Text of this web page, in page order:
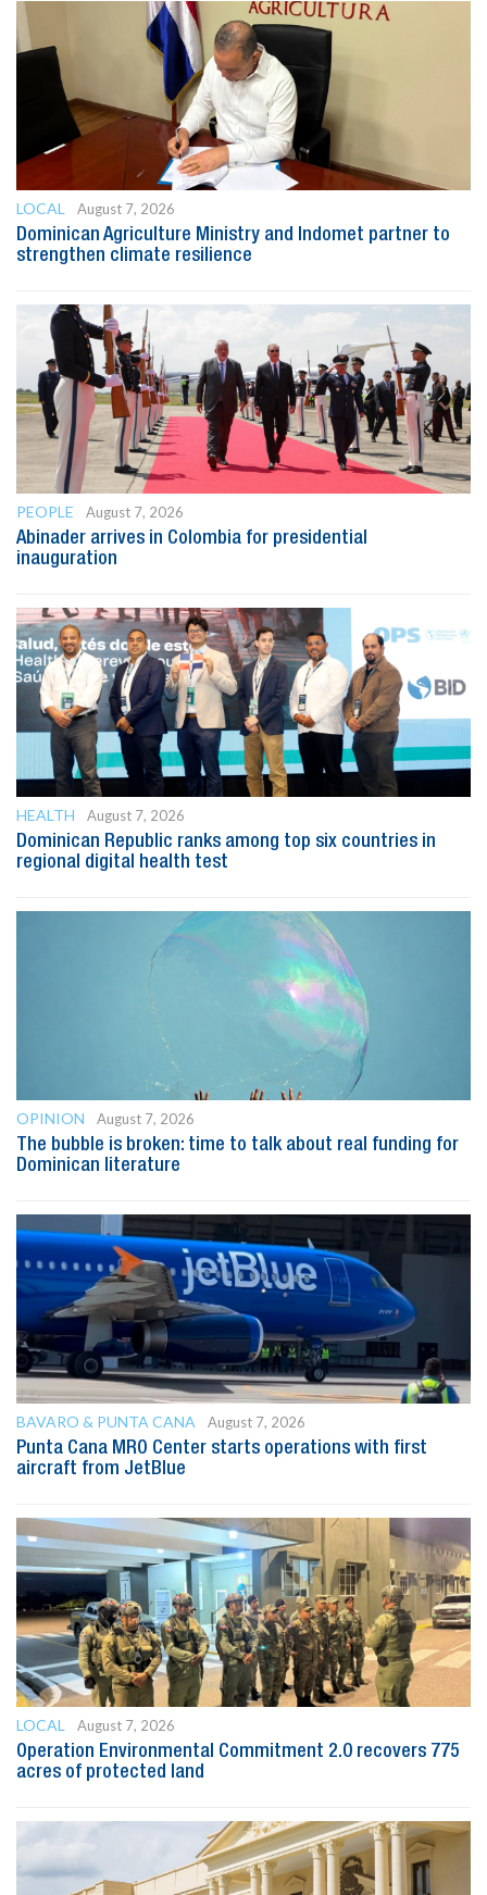
LOCAL
August 7, 2026
Dominican Agriculture Ministry and Indomet partner to
strengthen climate resilience
PEOPLE
August 7, 2026
Abinader arrives in Colombia for presidential
inauguration
HEALTH
August 7, 2026
Dominican Republic ranks among top six countries in
regional digital health test
OPINION
August 7, 2026
The bubble is broken: time to talk about real funding for
Dominican literature
BAVARO & PUNTA CANA
August 7, 2026
Punta Cana MRO Center starts operations with first
aircraft from JetBlue
LOCAL
August 7, 2026
Operation Environmental Commitment 2.0 recovers 775
acres of protected land